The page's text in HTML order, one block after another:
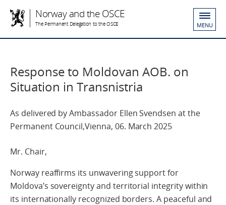
Norway and the OSCE
The Permanent Delegation to the OSCE MENU
Response to Moldovan AOB. on
Situation in Transnistria
As delivered by Ambassador Ellen Svendsen at the
Permanent Council,Vienna, 06. March 2025
Mr. Chair,
Norway reaffirms its unwavering support for
Moldova’s sovereignty and territorial integrity within
its internationally recognized borders. A peaceful and